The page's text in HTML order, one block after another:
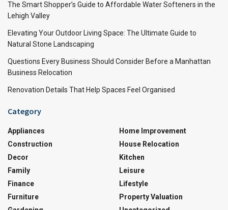
The Smart Shopper’s Guide to Affordable Water Softeners in the
Lehigh Valley
Elevating Your Outdoor Living Space: The Ultimate Guide to
Natural Stone Landscaping
Questions Every Business Should Consider Before a Manhattan
Business Relocation
Renovation Details That Help Spaces Feel Organised
Category
Appliances
Construction
Decor
Family
Finance
Furniture
Home Improvement
House Relocation
Kitchen
Leisure
Lifestyle
Property Valuation